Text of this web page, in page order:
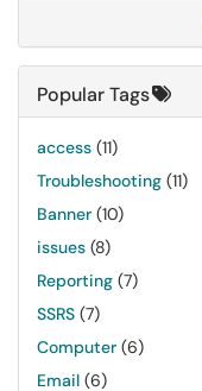
Popular Tags
access (11)
Troubleshooting (11)
Banner (10)
issues (8)
Reporting (7)
SSRS (7)
Computer (6)
Email (6)